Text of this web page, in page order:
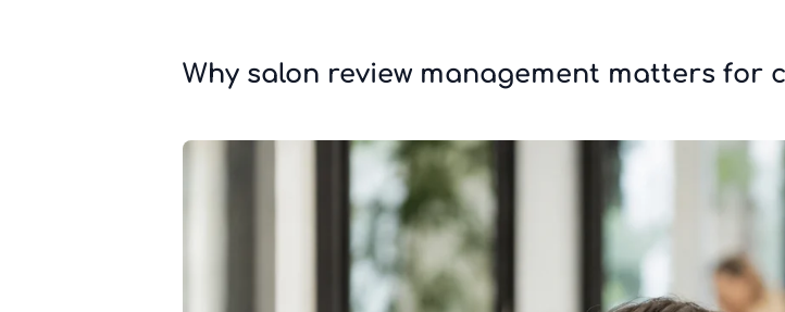
Why salon review management matters